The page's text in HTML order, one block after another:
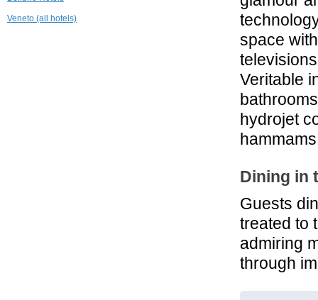
space
Veritable
hydrojet
Dining in
Guests
treated to
admiring
through
Veneto (all hotels)